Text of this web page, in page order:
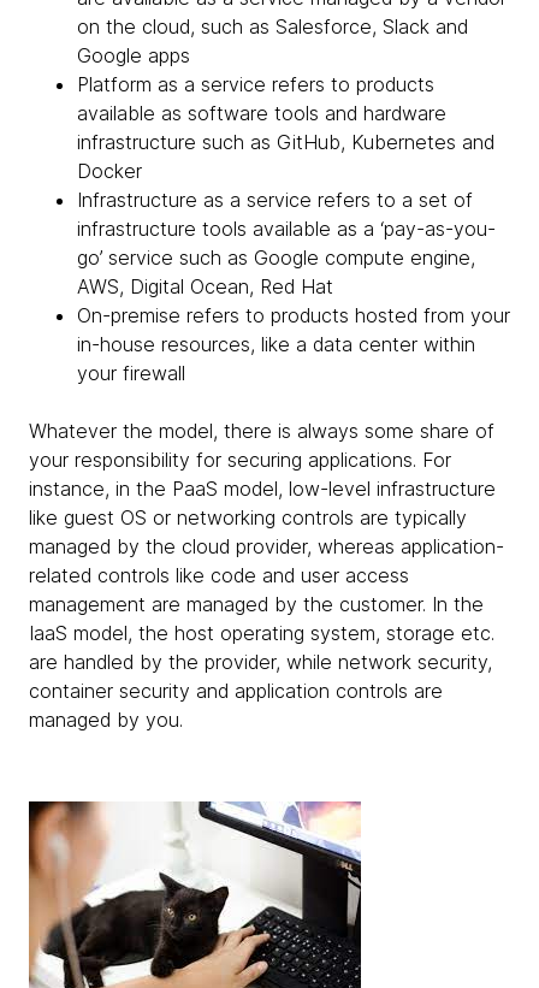
on the cloud, such as Salesforce, Slack and
Google apps
Platform as a service refers to products
available as software tools and hardware
infrastructure such as GitHub, Kubernetes and
Docker
Infrastructure as a service refers to a set of
infrastructure tools available as a ‘pay-as-you-
go’ service such as Google compute engine,
AWS, Digital Ocean, Red Hat
On-premise refers to products hosted from your
in-house resources, like a data center within
your firewall
Whatever the model, there is always some share of
your responsibility for securing applications. For
instance, in the PaaS model, low-level infrastructure
like guest OS or networking controls are typically
managed by the cloud provider, whereas application-
related controls like code and user access
management are managed by the customer. In the
IaaS model, the host operating system, storage etc.
are handled by the provider, while network security,
container security and application controls are
managed by you.